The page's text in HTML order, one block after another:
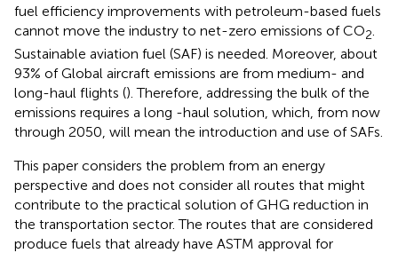
fuel efficiency improvements with petroleum-based fuels
cannot move the industry to net-zero emissions of CO2
Sustainable aviation fuel (SAF) is needed. Moreover, about
93% of Global aircraft emissions are from medium- and
long-haul flights (). Therefore, addressing the bulk of the
emissions requires a long -haul solution, which, from now
through 2050, will mean the introduction and use of SAFs.
This paper considers the problem from an energy
perspective and does not consider all routes that might
contribute to the practical solution of GHG reduction in
the transportation sector. The routes that are considered
produce fuels that already have ASTM approval for